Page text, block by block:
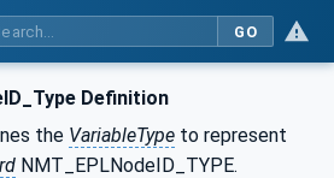
GO
Definition
the VariableType to represent
NMT_EPLNodeID_TYPE.